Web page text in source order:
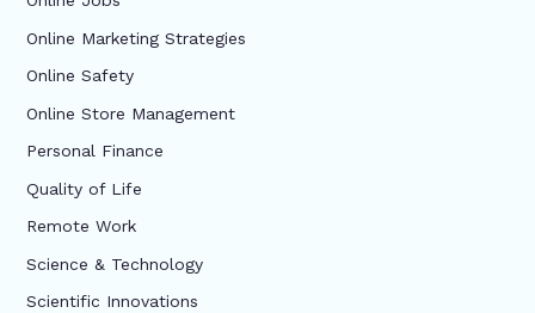
Online Marketing Strategies
Online Safety
Online Store Management
Personal Finance
Quality of Life
Remote Work
Science & Technology
Scientific Innovations